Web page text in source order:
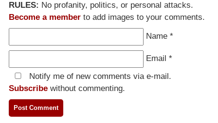
RULES: No profanity, politics, or personal attacks.
Become a member to add images to your comments.
Name *
Email *
Notify me of new comments via e-mail.
Subscribe without commenting.